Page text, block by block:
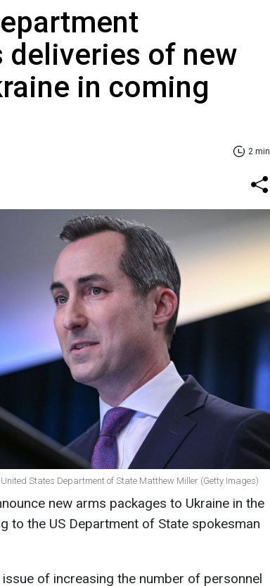
deliveries of new
in coming
2 min
States Department of State Matthew Miller (Getty Images)
new arms packages to Ukraine in the
to the US Department of State spokesman
of increasing the number of personnel